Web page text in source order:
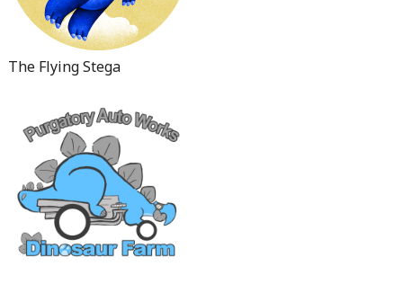
The Flying Stega